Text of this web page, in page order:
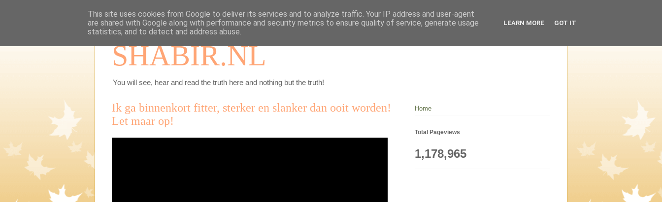
SHABIR.NL
You will see, hear and read the truth here and nothing but the truth!
Ik ga binnenkort fitter, sterker en slanker dan ooit worden!
Let maar op!
Home
Total Pageviews
1,178,965
This site uses cookies from Google to deliver its services and to analyze traffic. Your IP address and user-agent
are shared with Google along with performance and security metrics to ensure quality of service, generate usage
statistics, and to detect and address abuse.
LEARN MORE GOT IT